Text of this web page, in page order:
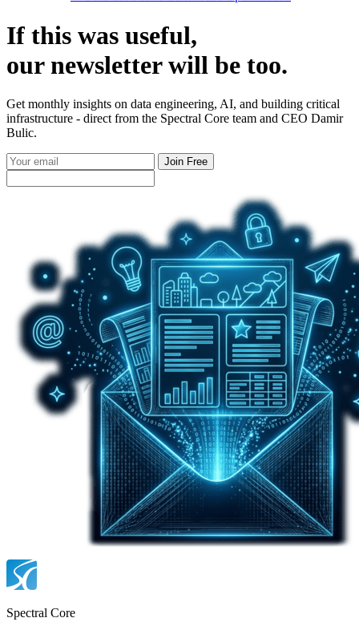
If this was useful,
ournewsletterwill be too.
Get monthly insights on data engineering, AI, and building critical
infrastructure - direct from the Spectral Core team and CEO Damir
Bulic.
Join Free
Spectral Core